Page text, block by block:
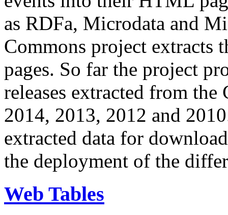
as RDFa, Microdata and
Commons project extracts
pages. So far the project
releases extracted from
2014, 2013, 2012 and
extracted data for
the deployment of the
Web Tables